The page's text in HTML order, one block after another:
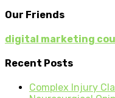
Our Friends
digital marketing
Recent Posts
Complex Injury